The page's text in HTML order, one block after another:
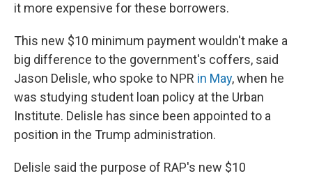
it more expensive for these borrowers.
This new $10 minimum payment wouldn't make a
big difference to the government's coffers, said
Jason Delisle, who spoke to NPR in May, when he
was studying student loan policy at the Urban
Institute. Delisle has since been appointed to a
position in the Trump administration.
Delisle said the purpose of RAP's new $10